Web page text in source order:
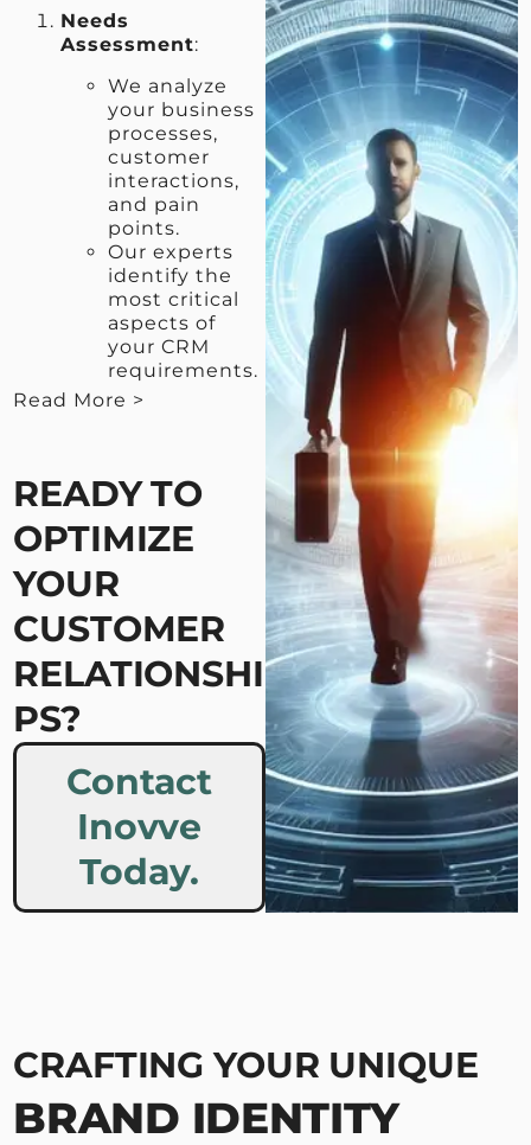
Needs
Assessment:
We analyze
your business
processes,
customer
interactions,
and pain
points.
Our experts
identify the
most critical
aspects of
your CRM
requirements.
Read More >
READY TO
OPTIMIZE
YOUR
CUSTOMER
RELATIONSHI
PS?
Contact
Inovve
Today.
CRAFTING YOUR UNIQUE
BRAND IDENTITY